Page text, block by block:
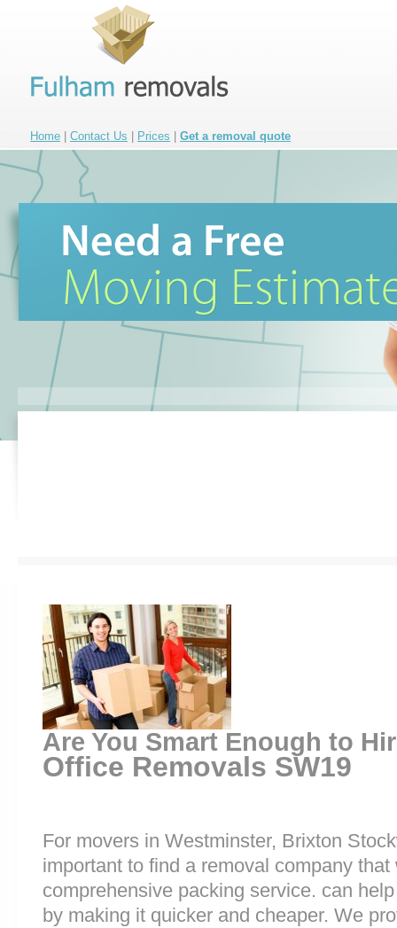
Home Contact Us Prices Get a removal quote
Are You Smart Enough to
Office Removals SW19
For movers in Westminster, Brixton
important to find a removal company
comprehensive packing service. can
by making it quicker and cheaper. We